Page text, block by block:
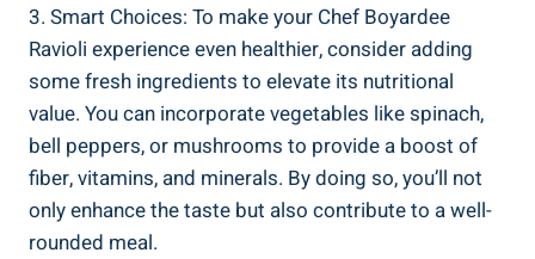
3. Smart Choices:​ To make your Chef Boyardee
‍Ravioli experience even healthier, consider⁢ adding
some fresh ‍ingredients to elevate its nutritional
value. You can incorporate vegetables like spinach,
bell peppers, or mushrooms to provide⁣ a ⁢boost of
fiber, vitamins, and minerals. By doing⁢ so, you’ll ‍not‍
only ⁢enhance the taste ‌but also contribute​ to a well-
rounded meal.